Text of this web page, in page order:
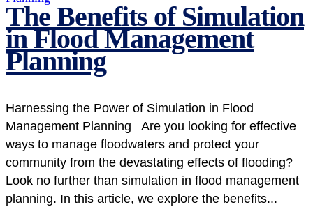
The Benefits of Simulation
in Flood Management
Planning
Harnessing the Power of Simulation in Flood
Management Planning Are you looking for effective
ways to manage floodwaters and protect your
community from the devastating effects of flooding?
Look no further than simulation in flood management
planning. In this article, we explore the benefits...